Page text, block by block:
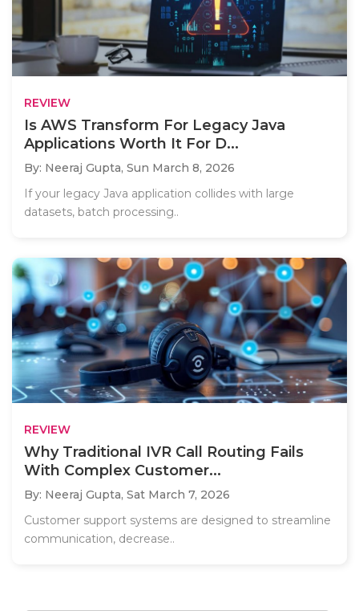
REVIEW
Is AWS Transform For Legacy Java
Applications Worth It For D...
By: Neeraj Gupta, Sun March 8, 2026
If your legacy Java application collides with large
datasets, batch processing..
REVIEW
Why Traditional IVR Call Routing Fails
With Complex Customer...
By: Neeraj Gupta, Sat March 7, 2026
Customer support systems are designed to streamline
communication, decrease..